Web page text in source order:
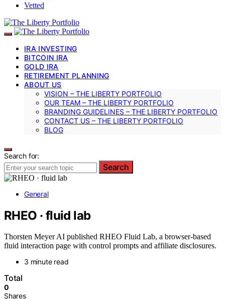
Vetted
IRA INVESTING
BITCOIN IRA
GOLD IRA
RETIREMENT PLANNING
ABOUT US
VISION – THE LIBERTY PORTFOLIO
OUR TEAM – THE LIBERTY PORTFOLIO
BRANDING GUIDELINES – THE LIBERTY PORTFOLIO
CONTACT US – THE LIBERTY PORTFOLIO
BLOG
Search for:
Search
General
RHEO · fluid lab
Thorsten Meyer AI published RHEO Fluid Lab, a browser-based
fluid interaction page with control prompts and affiliate disclosures.
3 minute read
Total
0
Shares